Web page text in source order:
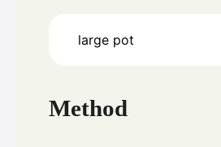
large pot
Method